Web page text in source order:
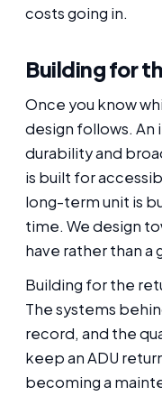
costs going in.
Building for
Once you know
design follows. An
durability and
is built for
long-term unit is
time. We design
have rather than a
Building for the
The systems
record, and the
keep an ADU
becoming a